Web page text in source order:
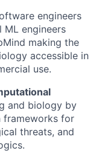
engineers
engineers
making the
accessible in
use.
and biology by
frameworks for
threats, and